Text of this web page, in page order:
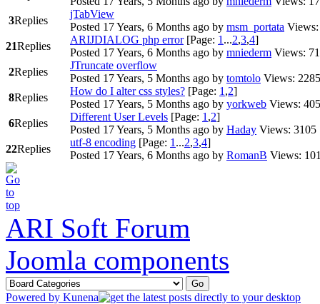
3Replies
jTabView
Posted 17 Years, 6 Months ago by msm_portata
21Replies
ARIJDIALOG php error [Page: 1 ...2,3,4]
Posted 17 Years, 6 Months ago by mniederm Views:
2Replies
JTruncate overflow
Posted 17 Years, 5 Months ago by tomtolo Views: 2285
8Replies
How do I alter css styles? [Page: 1 ,2]
Posted 17 Years, 5 Months ago by yorkweb Views:
6Replies
Different User Levels [Page: 1 ,2]
Posted 17 Years, 5 Months ago by Haday Views: 3105
22Replies
utf-8 encoding [Page: 1 ...2,3,4]
Posted 17 Years, 6 Months ago by RomanB Views:
ARI Soft Forum
Joomla components
Powered by Kunena